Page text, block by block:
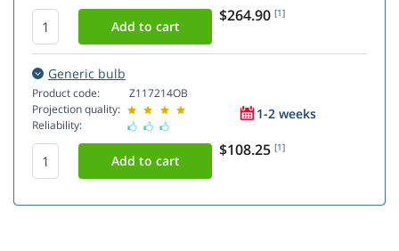
$264.90 [1]
Generic bulb
Product code:
Projection quality:
Reliability:
Z117214OB
1-2 weeks
$108.25 [1]